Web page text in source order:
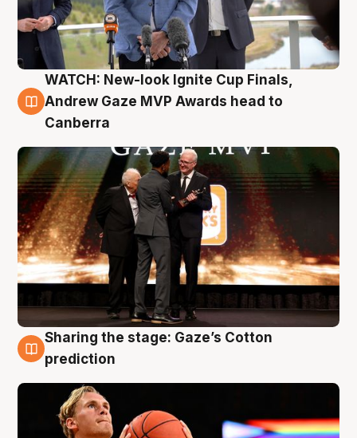
3 Aug
WATCH: New-look Ignite Cup Finals,
Andrew Gaze MVP Awards head to
Canberra
3 Aug
Sharing the stage: Gaze’s Cotton
prediction